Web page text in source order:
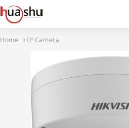
Home IP Camera